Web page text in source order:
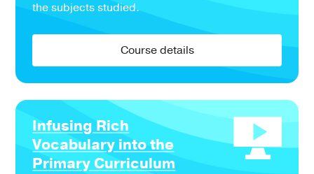
the subjects studied.
Course details
Infusing Rich
Vocabulary into the
Primary Curriculum